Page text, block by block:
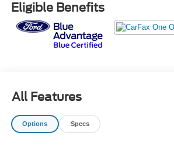
Eligible Benefits
All Features
Options Specs